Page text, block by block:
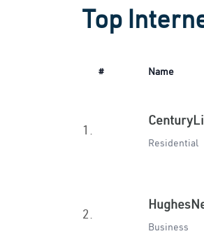
Top
# Name
1.
Residential
2.
Business